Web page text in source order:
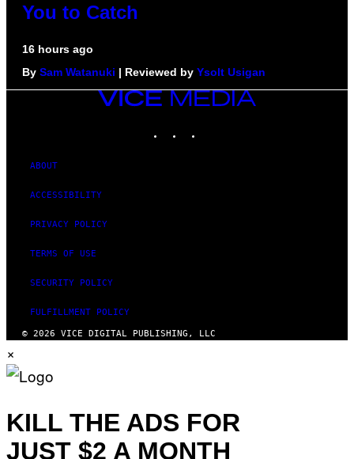
You to Catch
16 hours ago
By Sam Watanuki | Reviewed by Ysolt Usigan
VICE
MEDIA
ABOUT
ACCESSIBILITY
PRIVACY POLICY
TERMS OF USE
SECURITY POLICY
FULFILLMENT POLICY
© 2026 VICE DIGITAL PUBLISHING, LLC
×
KILL THE ADS FOR
JUST $2 A MONTH